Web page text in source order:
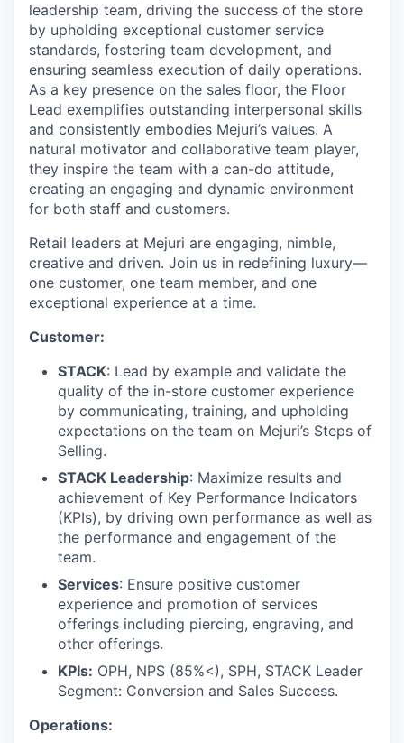
leadership team, driving the success of the store
by upholding exceptional customer service
standards, fostering team development, and
ensuring seamless execution of daily operations.
As a key presence on the sales floor, the Floor
Lead exemplifies outstanding interpersonal skills
and consistently embodies Mejuri’s values. A
natural motivator and collaborative team player,
they inspire the team with a can-do attitude,
creating an engaging and dynamic environment
for both staff and customers.
Retail leaders at Mejuri are engaging, nimble,
creative and driven. Join us in redefining luxury—
one customer, one team member, and one
exceptional experience at a time.
Customer:
STACK: Lead by example and validate the
quality of the in-store customer experience
by communicating, training, and upholding
expectations on the team on Mejuri’s Steps of
Selling.
STACK Leadership: Maximize results and
achievement of Key Performance Indicators
(KPIs), by driving own performance as well as
the performance and engagement of the
team.
Services: Ensure positive customer
experience and promotion of services
offerings including piercing, engraving, and
other offerings.
KPIs: OPH, NPS (85%<), SPH, STACK Leader
Segment: Conversion and Sales Success.
Operations: